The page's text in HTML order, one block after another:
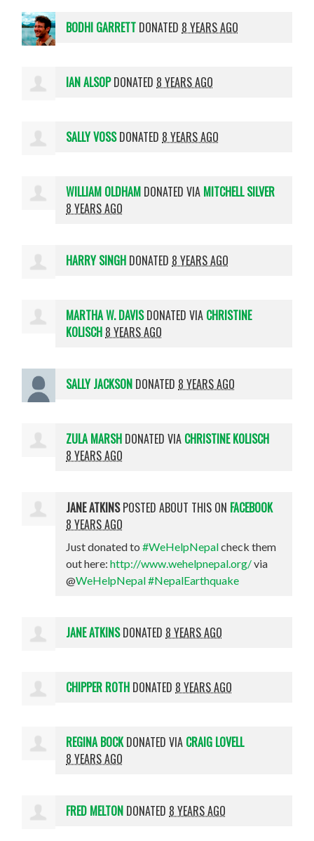
BODHI GARRETT DONATED 8 YEARS AGO
IAN ALSOPDONATED 8 YEARS AGO
SALLY VOSSDONATED 8 YEARS AGO
WILLIAM OLDHAM DONATED VIA MITCHELL SILVER
8 YEARS AGO
HARRY SINGH DONATED 8 YEARS AGO
MARTHA W. DAVISDONATED VIA CHRISTINE
KOLISCH 8 YEARS AGO
SALLY JACKSON DONATED 8 YEARS AGO
ZULA MARSH DONATED VIA CHRISTINE KOLISCH
8 YEARS AGO
JANE ATKINSPOSTED ABOUT THIS ON FACEBOOK
8 YEARS AGO
Just donated to#WeHelpNepalcheck them
out here:http://www.wehelpnepal.org/via
@WeHelpNepal#NepalEarthquake
JANE ATKINSDONATED 8 YEARS AGO
CHIPPER ROTH DONATED 8 YEARS AGO
REGINA BOCK DONATED VIA CRAIG LOVELL
8 YEARS AGO
FRED MELTON DONATED 8 YEARS AGO